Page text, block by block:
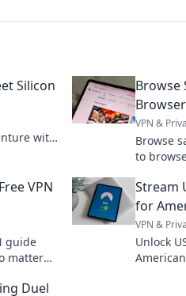
Silicon
with
Browse
VPN &
Browse
to
VPN
guide
matter
Stream
for
VPN &
Unlock
Duel